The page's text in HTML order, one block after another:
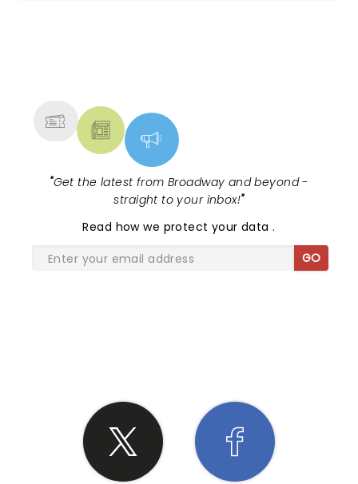
"Get the latest from Broadway and beyond -
straight to your inbox!"
Read how we protect your data.
GO